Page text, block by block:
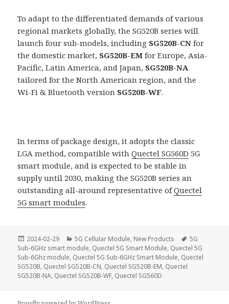
To adapt to the differentiated demands of various
regional markets globally, the SG520B series will
launch four sub-models, including SG520B-CN for
the domestic market, SG520B-EM for Europe, Asia-
Pacific, Latin America, and Japan, SG520B-NA
tailored for the North American region, and the
Wi-Fi & Bluetooth version SG520B-WF.
In terms of package design, it adopts the classic
LGA method, compatible withQuectel SG560D 5G
smart module, and is expected to be stable in
supply until 2030, making the SG520B series an
outstanding all-around representative ofQuectel
5G smart modules.
Posted
on
2024-02-29 Categories
5G Cellular Module, New Products Tags
5G
Sub-6GHz smart module, Quectel 5G Smart Module, Quectel 5G
Sub-6Ghz module, Quectel 5G Sub-6GHz Smart Module, Quectel
SG520B, Quectel SG520B-CN, Quectel SG520B-EM, Quectel
SG520B-NA, Quectel SG520B-WF, Quectel SG560D